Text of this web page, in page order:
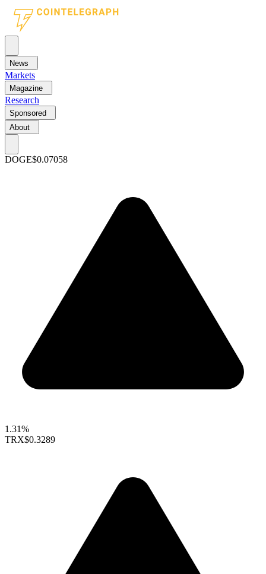
News
Markets
Magazine
Research
Sponsored
About
DOGE$0.07058
1.31%
TRX$0.3289